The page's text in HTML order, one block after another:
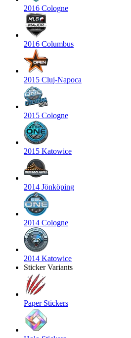
2016 Cologne
2016 Columbus
2015 Cluj-Napoca
2015 Cologne
2015 Katowice
2014 Jönköping
2014 Cologne
2014 Katowice
Sticker Variants
Paper Stickers